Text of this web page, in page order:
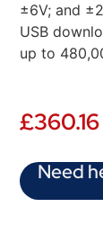
±6V; and
USB
up to
£360.16
Need